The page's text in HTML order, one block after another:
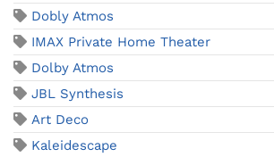
Dobly Atmos
IMAX Private Home Theater
Dolby Atmos
JBL Synthesis
Art Deco
Kaleidescape